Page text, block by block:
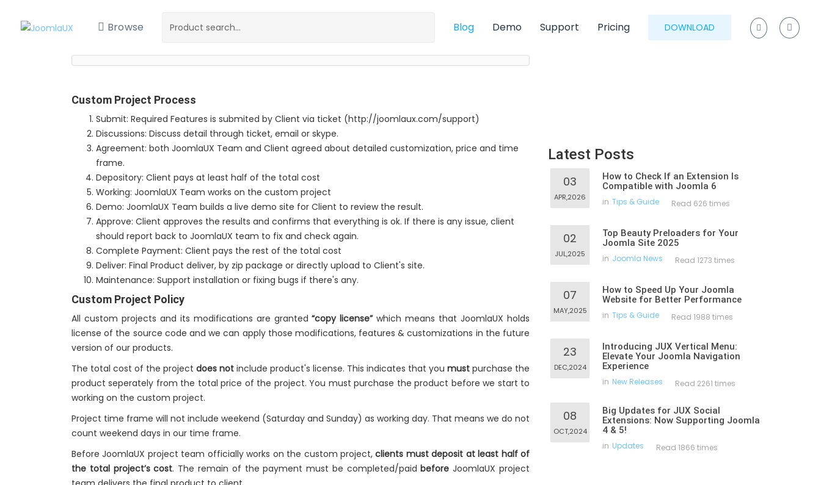
Browse Blog Demo Support Pricing DOWNLOAD
Custom Project Process
Submit: Required Features is submited by Client via ticket (http://joomlaux.com/support)
Discussions: Discuss detail through ticket, email or skype.
Agreement: both JoomlaUX Team and Client agreed about detailed customization, price and time
frame.
Depository: Client pays at least half of the total cost
Working: JoomlaUX Team works on the custom project
Demo: JoomlaUX Team builds a live demo site for Client to review the result.
Approve: Client approves the results and confirms that everything is ok. If there is any issue, client
should report back to JoomlaUX team to fix and check again.
Complete Payment: Client pays the rest of the total cost
Deliver: Final Product deliver, by zip package or directly upload to Client's site.
Maintenance: Support installation or fixing bugs if there's any.
Custom Project Policy
All custom projects and its modifications are granted“copy license”which means that JoomlaUX holds
license of the source code and we can apply those modifications, features & customizations in the future
version of our products.
The total cost of the project does not include product's license. This indicates that you must purchase the
product seperately from the total price of the project. You must purchase the product before we start to
working on the custom project.
Project time frame will not include weekend (Saturday and Sunday) as working day. That means we do not
count weekend days in our time frame.
Before JoomlaUX project team officially works on the custom project,clients must deposit at least half of
the total project’s cost. The remain of the payment must be completed/paidbefore JoomlaUX project
Latest Posts
03
APR,2026
How to Check If an Extension Is
Compatible with Joomla 6
in Tips & Guide Read 626 times
02
JUL,2025
Top Beauty Preloaders for Your
Joomla Site 2025
in Joomla News Read 1273 times
07
MAY,2025
How to Speed Up Your Joomla
Website for Better Performance
in Tips & Guide Read 1988 times
23
DEC,2024
Introducing JUX Vertical Menu:
Elevate Your Joomla Navigation
Experience
in New Releases Read 2261 times
08
OCT,2024
Big Updates for JUX Social
Extensions: Now Supporting Joomla
4 & 5!
in Updates Read 1866 times